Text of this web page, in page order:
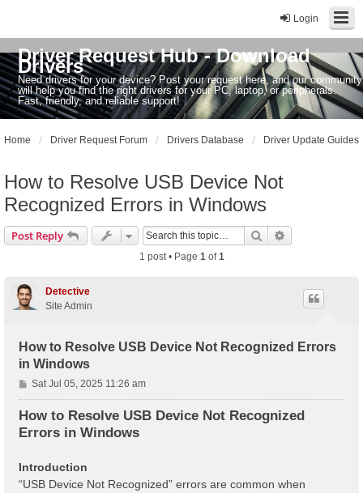
Login
Driver Request Hub - Download
Drivers
Need drivers for your device? Post your request here, and our community
will help you find the right drivers for your PC, laptop, or peripherals.
Fast, friendly, and reliable support!
Home Driver Request Forum Drivers Database Driver Update Guides
How to Resolve USB Device Not
Recognized Errors in Windows
Post Reply Search
1 post • Page 1of1
Detective
Site Admin
How to Resolve USB Device Not Recognized Errors
in Windows
P
o
s
Sat Jul 05, 2025 11:26 am
How to Resolve USB Device Not Recognized
Errors in Windows
Introduction
“USB Device Not Recognized” errors are common when